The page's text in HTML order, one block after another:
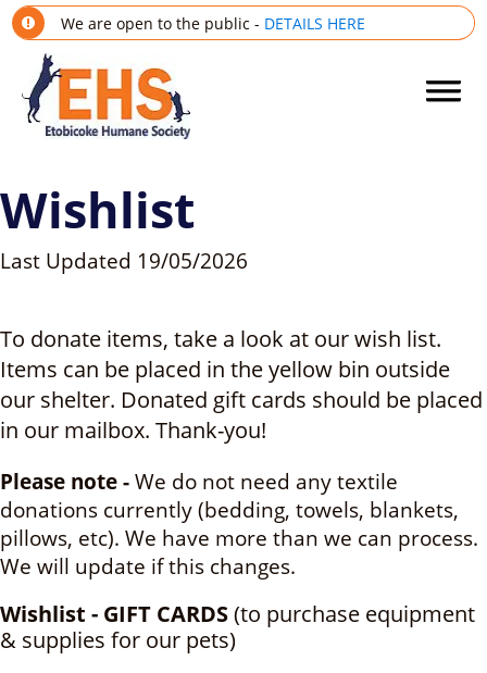
We are open to the public - DETAILS HERE
Wishlist
Last Updated 19/05/2026
To donate items, take a look at our wish list.
Items can be placed in the yellow bin outside
our shelter. Donated gift cards should be placed
in our mailbox. Thank-you!
Please note -We do not need any textile
donations currently (bedding, towels, blankets,
pillows, etc). We have more than we can process.
We will update if this changes.
Wishlist - GIFT CARDS(to purchase equipment
& supplies for our pets)